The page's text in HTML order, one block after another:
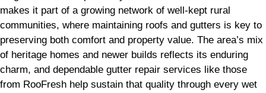
makes it part of a growing network of well-kept rural
communities, where maintaining roofs and gutters is key to
preserving both comfort and property value. The area’s mix
of heritage homes and newer builds reflects its enduring
charm, and dependable gutter repair services like those
from RooFresh help sustain that quality through every wet